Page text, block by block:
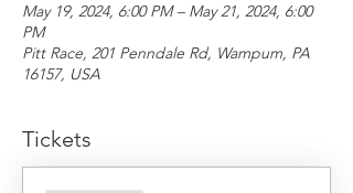
May 19, 2024, 6:00 PM – May 21, 2024, 6:00
PM
Pitt Race, 201 Penndale Rd, Wampum, PA
16157, USA
Tickets